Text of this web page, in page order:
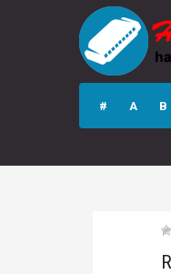
Return
GP4
Tab
# A B